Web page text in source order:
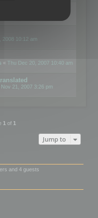
2008 10:12 am
« Thu Dec 20, 2007 10:40 am
Nov 21, 2007 3:26 pm
1of 1
Jump to
and 4 guests